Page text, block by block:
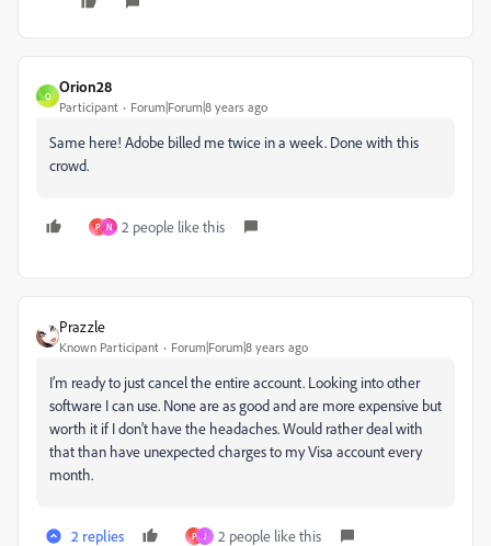
O
Orion28
Participant Forum|Forum|8 years ago
Same here! Adobe billed me twice in a week. Done with this
crowd.
P N 2 people like this
Prazzle
Known Participant Forum|Forum|8 years ago
I’m ready to just cancel the entire account. Looking into other
software I can use. None are as good and are more expensive but
worth it if I don’t have the headaches. Would rather deal with
that than have unexpected charges to my Visa account every
month.
2 replies P J 2 people like this